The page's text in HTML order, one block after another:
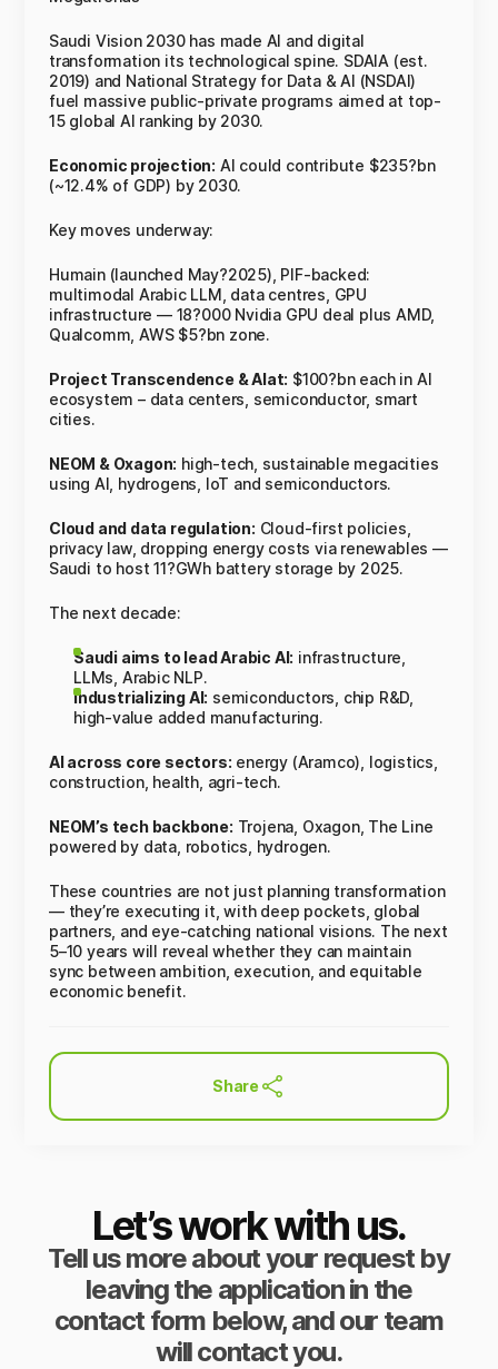
Saudi Vision 2030 has made AI and digital
transformation its technological spine. SDAIA (est.
2019) and National Strategy for Data & AI (NSDAI)
fuel massive public-private programs aimed at top-
15 global AI ranking by 2030.
Economic projection: AI could contribute $235?bn
(~12.4% of GDP) by 2030.
Key moves underway:
Humain (launched May?2025), PIF-backed:
multimodal Arabic LLM, data centres, GPU
infrastructure — 18?000 Nvidia GPU deal plus AMD,
Qualcomm, AWS $5?bn zone.
Project Transcendence & Alat: $100?bn each in AI
ecosystem – data centers, semiconductor, smart
cities.
NEOM & Oxagon: high-tech, sustainable megacities
using AI, hydrogens, IoT and semiconductors.
Cloud and data regulation: Cloud-first policies,
privacy law, dropping energy costs via renewables —
Saudi to host 11?GWh battery storage by 2025.
The next decade:
Saudi aims to lead Arabic AI: infrastructure,
LLMs, Arabic NLP.
Industrializing AI: semiconductors, chip R&D,
high-value added manufacturing.
AI across core sectors: energy (Aramco), logistics,
construction, health, agri-tech.
NEOM’s tech backbone: Trojena, Oxagon, The Line
powered by data, robotics, hydrogen.
These countries are not just planning transformation
— they’re executing it, with deep pockets, global
partners, and eye-catching national visions. The next
5–10 years will reveal whether they can maintain
sync between ambition, execution, and equitable
economic benefit.
Share
Let’s work with us.
Tell us more about your request by
leaving the application in the
contact form below, and our team
will contact you.